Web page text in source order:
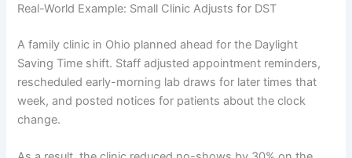
Real-World Example: Small Clinic Adjusts for DST
A family clinic in Ohio planned ahead for the Daylight
Saving Time shift. Staff adjusted appointment reminders,
rescheduled early-morning lab draws for later times that
week, and posted notices for patients about the clock
change.